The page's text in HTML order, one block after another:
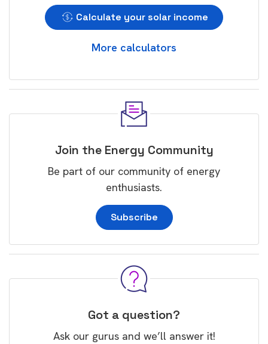
Calculate your solar income
More calculators
Join the Energy Community
Be part of our community of energy
enthusiasts.
Subscribe
Got a question?
Ask our gurus and we’ll answer it!